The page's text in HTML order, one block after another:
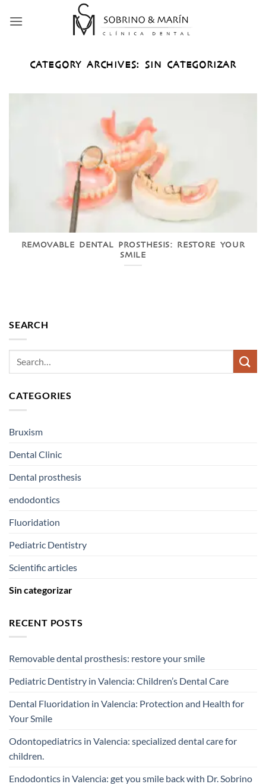
CATEGORY ARCHIVES: SIN CATEGORIZAR
REMOVABLE DENTAL PROSTHESIS: RESTORE YOUR
SMILE
SEARCH
CATEGORIES
Bruxism
Dental Clinic
Dental prosthesis
endodontics
Fluoridation
Pediatric Dentistry
Scientific articles
Sin categorizar
RECENT POSTS
Removable dental prosthesis: restore your smile
Pediatric Dentistry in Valencia: Children’s Dental Care
Dental Fluoridation in Valencia: Protection and Health for
Your Smile
Odontopediatrics in Valencia: specialized dental care for
children.
Endodontics in Valencia: get you smile back with Dr. Sobrino